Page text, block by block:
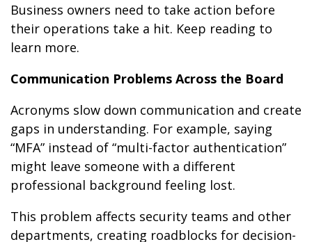
Business owners need to take action before
their operations take a hit. Keep reading to
learn more.
Communication Problems Across the Board
Acronyms slow down communication and create
gaps in understanding. For example, saying
“MFA” instead of “multi-factor authentication”
might leave someone with a different
professional background feeling lost.
This problem affects security teams and other
departments, creating roadblocks for decision-